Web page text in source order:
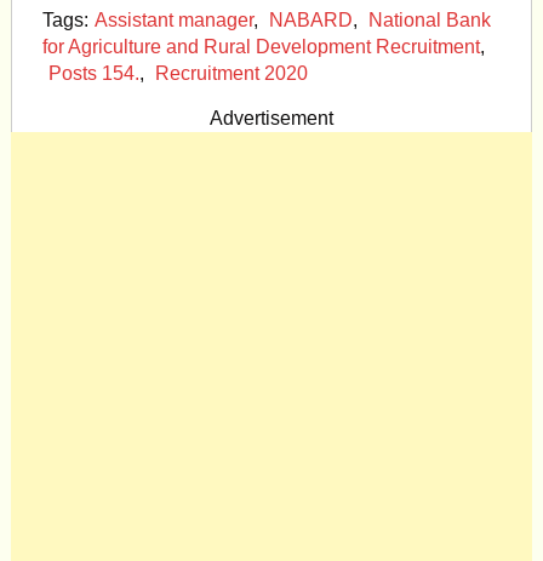
Tags: Assistant manager, NABARD,
National Bank
for Agriculture and Rural Development Recruitment,
Posts 154., Recruitment 2020
Advertisement